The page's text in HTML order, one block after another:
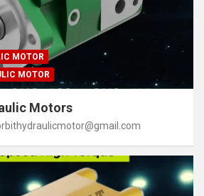
MOTOR
MOTOR
Motors